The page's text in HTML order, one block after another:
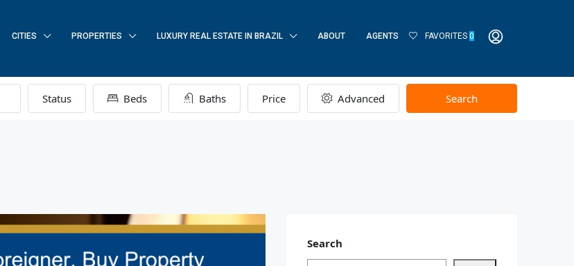
CITIES PROPERTIES LUXURY REAL ESTATE IN BRAZIL ABOUT AGENTS FAVORITES 0
Status Beds Baths Price Advanced Search
Search